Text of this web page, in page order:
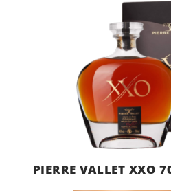
PIERRE VALLET XXO